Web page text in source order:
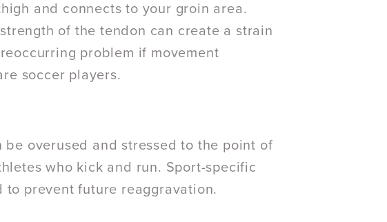
and connects to your groin area.
of the tendon can create a strain
problem if movement
soccer players.
overused and stressed to the point of
who kick and run. Sport-specific
to prevent future reaggravation.